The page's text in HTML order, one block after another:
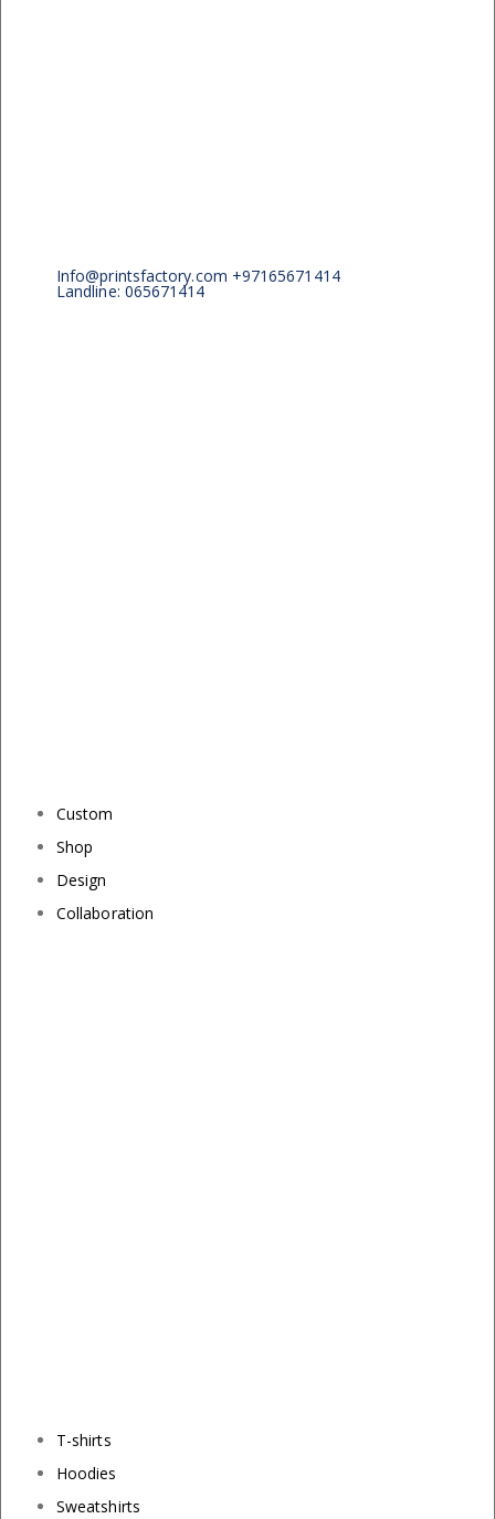
Info@printsfactory.com +97165671414
Landline: 065671414
Custom
Shop
Design
Collaboration
T-shirts
Hoodies
Sweatshirts